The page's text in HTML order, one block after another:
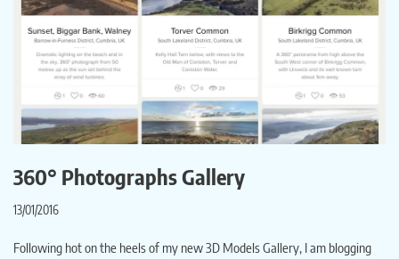
360° Photographs Gallery
13/01/2016
Following hot on the heels of my new 3D Models Gallery, I am blogging